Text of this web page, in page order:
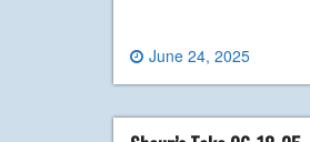
June 24, 2025